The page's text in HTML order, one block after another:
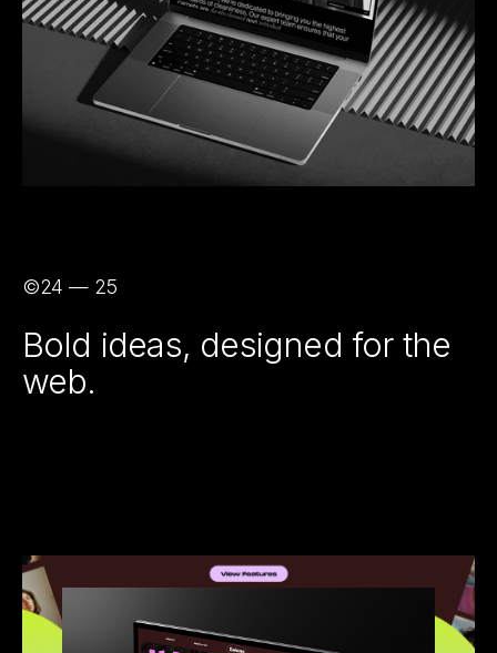
Bold ideas, designed for the
web.
©24 — 25